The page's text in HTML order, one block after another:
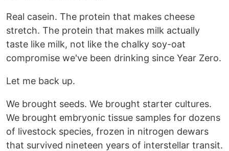
Real casein. The protein that makes cheese
stretch. The protein that makes milk actually
taste like milk, not like the chalky soy-oat
compromise we've been drinking since Year Zero.
Let me back up.
We brought seeds. We brought starter cultures.
We brought embryonic tissue samples for dozens
of livestock species, frozen in nitrogen dewars
that survived nineteen years of interstellar transit.